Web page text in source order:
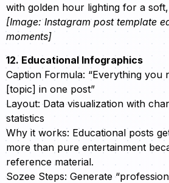
with golden hour lighting for a
[Image: Instagram post template
moments]
12. Educational Infographics
Caption Formula: “Everything you
[topic] in one post”
Layout: Data visualization with
statistics
Why it works: Educational posts
more than pure entertainment
reference material.
Sozee Steps: Generate